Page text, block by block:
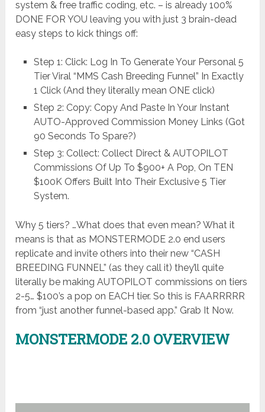
system & free traffic coding, etc. – is already 100%
DONE FOR YOU leaving you with just 3 brain-dead
easy steps to kick things off:
Step 1: Click: Log In To Generate Your Personal 5
Tier Viral “MMS Cash Breeding Funnel” In Exactly
1 Click (And they literally mean ONE click)
Step 2: Copy: Copy And Paste In Your Instant
AUTO-Approved Commission Money Links (Got
90 Seconds To Spare?)
Step 3: Collect: Collect Direct & AUTOPILOT
Commissions Of Up To $900+ A Pop, On TEN
$100K Offers Built Into Their Exclusive 5 Tier
System.
Why 5 tiers? …What does that even mean? What it
means is that as MONSTERMODE 2.0 end users
replicate and invite others into their new “CASH
BREEDING FUNNEL” (as they call it) they’ll quite
literally be making AUTOPILOT commissions on tiers
2-5… $100’s a pop on EACH tier. So this is FAARRRRR
from “just another funnel-based app.” Grab It Now.
MONSTERMODE 2.0 OVERVIEW